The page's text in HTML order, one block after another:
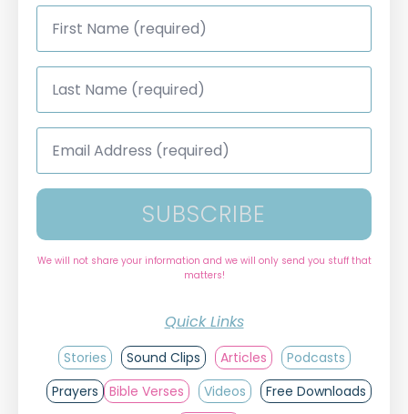
First
Name
Last
Name
Email
Address
SUBSCRIBE
We will not share your information and we will only send you stuff that
matters!
Quick Links
Stories Sound Clips Articles
Podcasts
Prayers
Bible Verses Videos
Free Downloads